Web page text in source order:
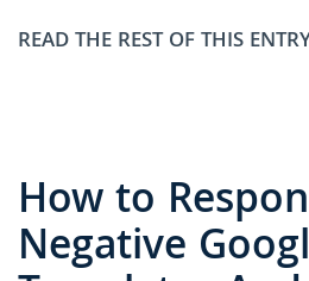
READ THE REST OF THIS
How to
Negative